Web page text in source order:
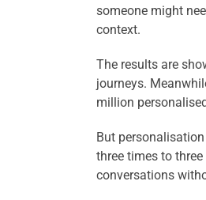
someone might
context.
The results are
journeys.
million
But
three times to
conversations